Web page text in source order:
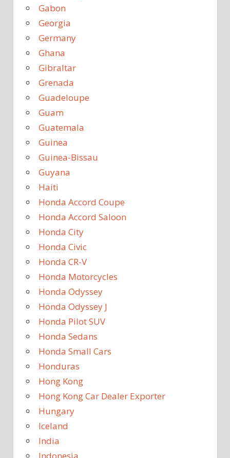
Gabon
Georgia
Germany
Ghana
Gibraltar
Grenada
Guadeloupe
Guam
Guatemala
Guinea
Guinea-Bissau
Guyana
Haiti
Honda Accord Coupe
Honda Accord Saloon
Honda City
Honda Civic
Honda CR-V
Honda Motorcycles
Honda Odyssey
Honda Odyssey J
Honda Pilot SUV
Honda Sedans
Honda Small Cars
Honduras
Hong Kong
Hong Kong Car Dealer Exporter
Hungary
Iceland
India